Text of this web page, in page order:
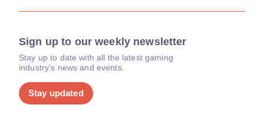
Sign up to our weekly newsletter
Stay up to date with all the latest gaming
industry's news and events.
Stay updated